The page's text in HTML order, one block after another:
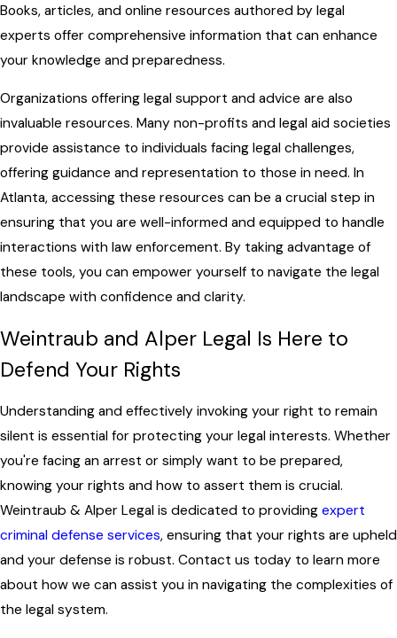
Books, articles, and online resources authored by legal
experts offer comprehensive information that can enhance
your knowledge and preparedness.
Organizations offering legal support and advice are also
invaluable resources. Many non-profits and legal aid societies
provide assistance to individuals facing legal challenges,
offering guidance and representation to those in need. In
Atlanta, accessing these resources can be a crucial step in
ensuring that you are well-informed and equipped to handle
interactions with law enforcement. By taking advantage of
these tools, you can empower yourself to navigate the legal
landscape with confidence and clarity.
Weintraub and Alper Legal Is Here to
Defend Your Rights
Understanding and effectively invoking your right to remain
silent is essential for protecting your legal interests. Whether
you're facing an arrest or simply want to be prepared,
knowing your rights and how to assert them is crucial.
Weintraub & Alper Legal is dedicated to providing expert
criminal defense services, ensuring that your rights are upheld
and your defense is robust. Contact us today to learn more
about how we can assist you in navigating the complexities of
the legal system.